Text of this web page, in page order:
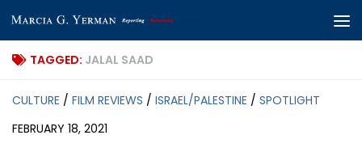
Skip to content
TAGGED: JALAL SAAD
CULTURE / FILM REVIEWS / ISRAEL/PALESTINE / SPOTLIGHT
FEBRUARY 18, 2021